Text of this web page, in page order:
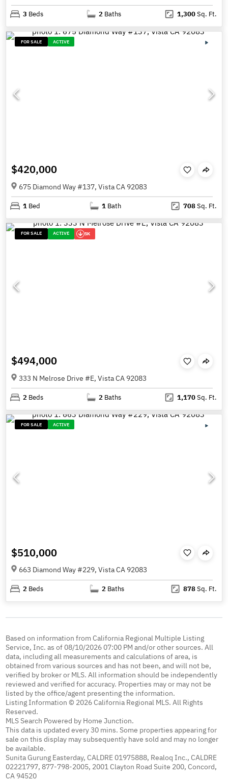
3 Beds 2 Baths 1,300Sq. Ft.
FOR SALE ACTIVE
$420,000
675 Diamond Way #137, Vista CA 92083
1 Bed 1 Bath 708Sq. Ft.
FOR SALE ACTIVE 5K
$494,000
333 N Melrose Drive #E, Vista CA 92083
2 Beds 2 Baths 1,170Sq. Ft.
FOR SALE ACTIVE
$510,000
663 Diamond Way #229, Vista CA 92083
2 Beds 2 Baths 878Sq. Ft.
Based on information from California Regional Multiple Listing
Service, Inc. as of 08/10/2026 07:00 PM and/or other sources. All
data, including all measurements and calculations of area, is
obtained from various sources and has not been, and will not be,
verified by broker or MLS. All information should be independently
reviewed and verified for accuracy. Properties may or may not be
listed by the office/agent presenting the information.
Listing Information © 2026 California Regional MLS. All Rights
Reserved.
MLS Search Powered by Home Junction.
This data is updated every 30 mins. Some properties appearing for
sale on this display may subsequently have sold and may no longer
be available.
Sunita Gurung Easterday, CALDRE 01975888, Realoq Inc., CALDRE
02221797, 877-798-2005, 2001 Clayton Road Suite 200, Concord,
CA 94520